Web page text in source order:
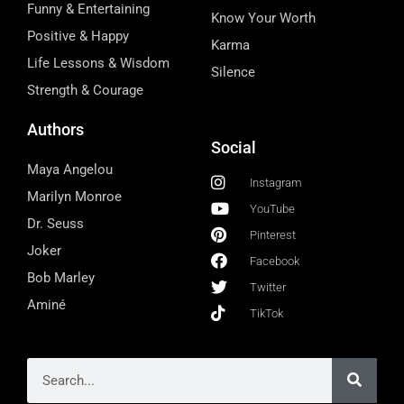
Funny & Entertaining
Positive & Happy
Life Lessons & Wisdom
Strength & Courage
Know Your Worth
Karma
Silence
Authors
Maya Angelou
Marilyn Monroe
Dr. Seuss
Joker
Bob Marley
Aminé
Social
Instagram
YouTube
Pinterest
Facebook
Twitter
TikTok